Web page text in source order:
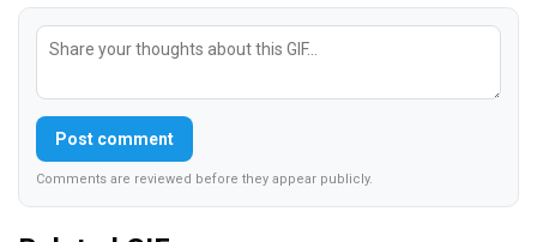
Post comment
Comments are reviewed before they appear publicly.